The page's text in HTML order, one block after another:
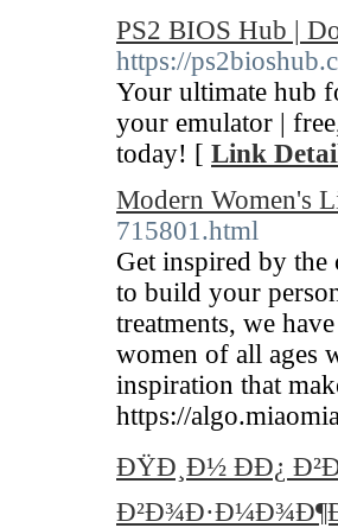
PS2 BIOS Hub |
https://
Your ultimate hub
your emulator |
today! [ Link
Modern Women's
715801.html
Get inspired by the
to build your
treatments, we
women of all ages
inspiration that
https://
ÐŸÐ¸Ð½ ÐÐ¿